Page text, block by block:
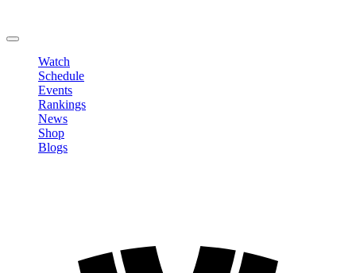
Watch
Schedule
Events
Rankings
News
Shop
Blogs